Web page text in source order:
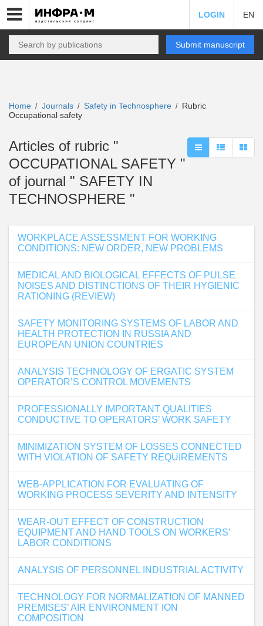
LOGIN EN
Submit manuscript
Home / Journals / Safety in Technosphere / Rubric
Occupational safety
Articles of rubric "
OCCUPATIONAL SAFETY "
of journal " SAFETY IN
TECHNOSPHERE "
WORKPLACE ASSESSMENT FOR WORKING
CONDITIONS: NEW ORDER, NEW PROBLEMS
MEDICAL AND BIOLOGICAL EFFECTS OF PULSE
NOISES AND DISTINCTIONS OF THEIR HYGIENIC
RATIONING (REVIEW)
SAFETY MONITORING SYSTEMS OF LABOR AND
HEALTH PROTECTION IN RUSSIA AND
EUROPEAN UNION COUNTRIES
ANALYSIS TECHNOLOGY OF ERGATIC SYSTEM
OPERATOR’S CONTROL MOVEMENTS
PROFESSIONALLY IMPORTANT QUALITIES
CONDUCTIVE TO OPERATORS’ WORK SAFETY
MINIMIZATION SYSTEM OF LOSSES CONNECTED
WITH VIOLATION OF SAFETY REQUIREMENTS
WEB-APPLICATION FOR EVALUATING OF
WORKING PROCESS SEVERITY AND INTENSITY
WEAR-OUT EFFECT OF CONSTRUCTION
EQUIPMENT AND HAND TOOLS ON WORKERS’
LABOR CONDITIONS
ANALYSIS OF PERSONNEL INDUSTRIAL ACTIVITY
TECHNOLOGY FOR NORMALIZATION OF MANNED
PREMISES’ AIR ENVIRONMENT ION
COMPOSITION